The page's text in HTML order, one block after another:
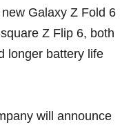
Galaxy Z Fold 6
Z Flip 6, both
longer battery life
will announce